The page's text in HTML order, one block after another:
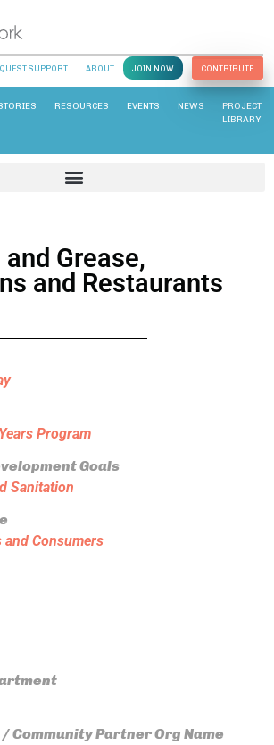
SUPPORT ABOUT JOIN NOW CONTRIBUTE
RESOURCES EVENTS NEWS
PROJECT
LIBRARY
Grease,
and Restaurants
Program
Goals
Sanitation
and Consumers
/ Community Partner Org Name